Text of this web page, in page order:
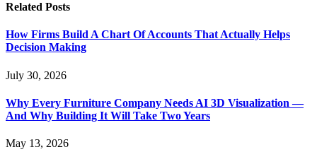
Related Posts
How Firms Build A Chart Of Accounts That Actually Helps
Decision Making
July 30, 2026
Why Every Furniture Company Needs AI 3D Visualization —
And Why Building It Will Take Two Years
May 13, 2026